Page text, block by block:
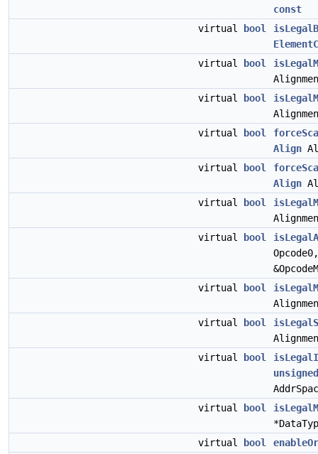
const
virtual
bool
virtual
bool
virtual
bool
virtual
bool
Align
virtual
bool
Align
virtual
bool
virtual
bool
virtual
bool
virtual
bool
virtual
bool
unsigned
virtual
bool
virtual
bool